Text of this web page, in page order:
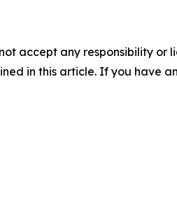
accept any responsibility
in this article. If you have